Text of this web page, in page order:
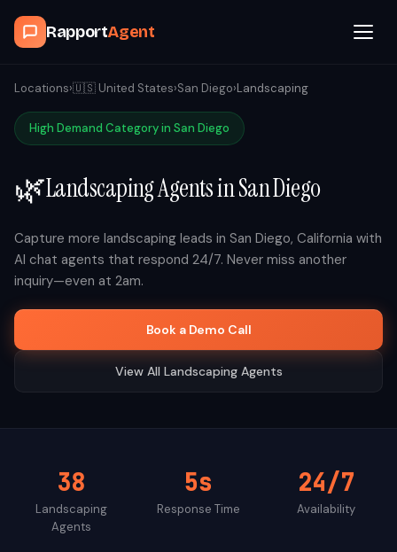
RapportAgent
Browse Agents
OpenClaw
How It Works
Blog
Contact
Book a Demo Call
Locations›🇺🇸 United States›San Diego›Landscaping
High Demand Category in San Diego
🌿LandscapingAgents inSan Diego
Capture more landscaping leads in San Diego, California with
AI chat agents that respond 24/7. Never miss another
inquiry—even at 2am.
Book a Demo Call
View All LandscapingAgents
38
Landscaping
Agents
5s
Response Time
24/7
Availability